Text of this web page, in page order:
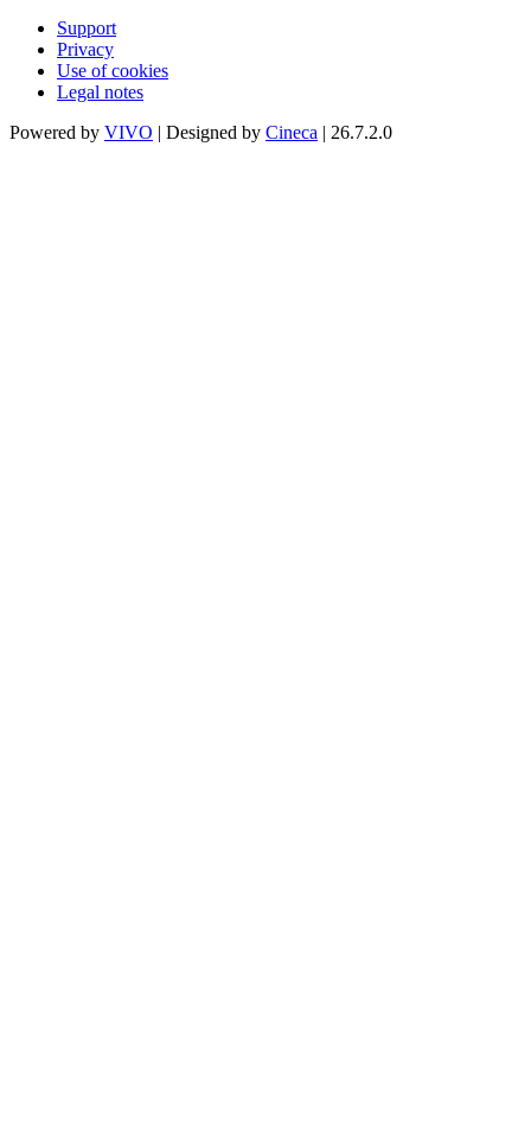
Support
Privacy
Use of cookies
Legal notes
Powered by VIVO | Designed by Cineca | 26.7.2.0